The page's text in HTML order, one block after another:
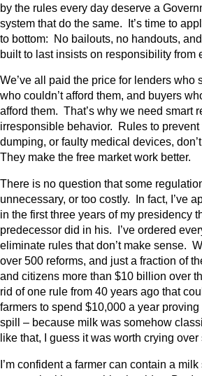
by the rules every day deserve a
system that do the same. It’s time to
to bottom: No bailouts, no handouts,
built to last insists on responsibility from
We’ve all paid the price for lenders who
who couldn’t afford them, and buyers
afford them. That’s why we need smart
irresponsible behavior. Rules to
dumping, or faulty medical devices,
They make the free market work better.
There is no question that some
unnecessary, or too costly. In fact, I’ve
in the first three years of my presidency
predecessor did in his. I’ve ordered
eliminate rules that don’t make sense.
over 500 reforms, and just a fraction of
and citizens more than $10 billion over
rid of one rule from 40 years ago that
farmers to spend $10,000 a year
spill – because milk was somehow
like that, I guess it was worth crying
I’m confident a farmer can contain a